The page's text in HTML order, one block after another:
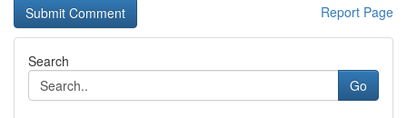
Report Page
Search
Go